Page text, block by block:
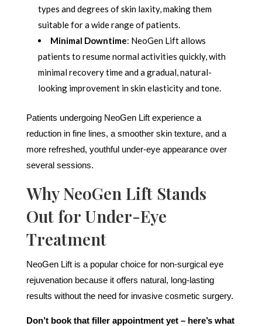
types and degrees of skin laxity, making them
suitable for a wide range of patients.
Minimal Downtime: NeoGen Lift allows
patients to resume normal activities quickly, with
minimal recovery time and a gradual, natural-
looking improvement in skin elasticity and tone.
Patients undergoing NeoGen Lift experience a
reduction in fine lines, a smoother skin texture, and a
more refreshed, youthful under-eye appearance over
several sessions.
Why NeoGen Lift Stands
Out for Under-Eye
Treatment
NeoGen Lift is a popular choice for non-surgical eye
rejuvenation because it offers natural, long-lasting
results without the need for invasive cosmetic surgery.
Don’t book that filler appointment yet – here’s what